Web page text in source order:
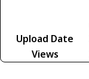
Upload Date
Views